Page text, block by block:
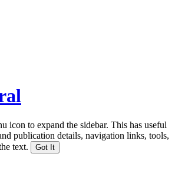
icon to expand the sidebar. This has useful
publication details, navigation links, tools,
text.
Got It